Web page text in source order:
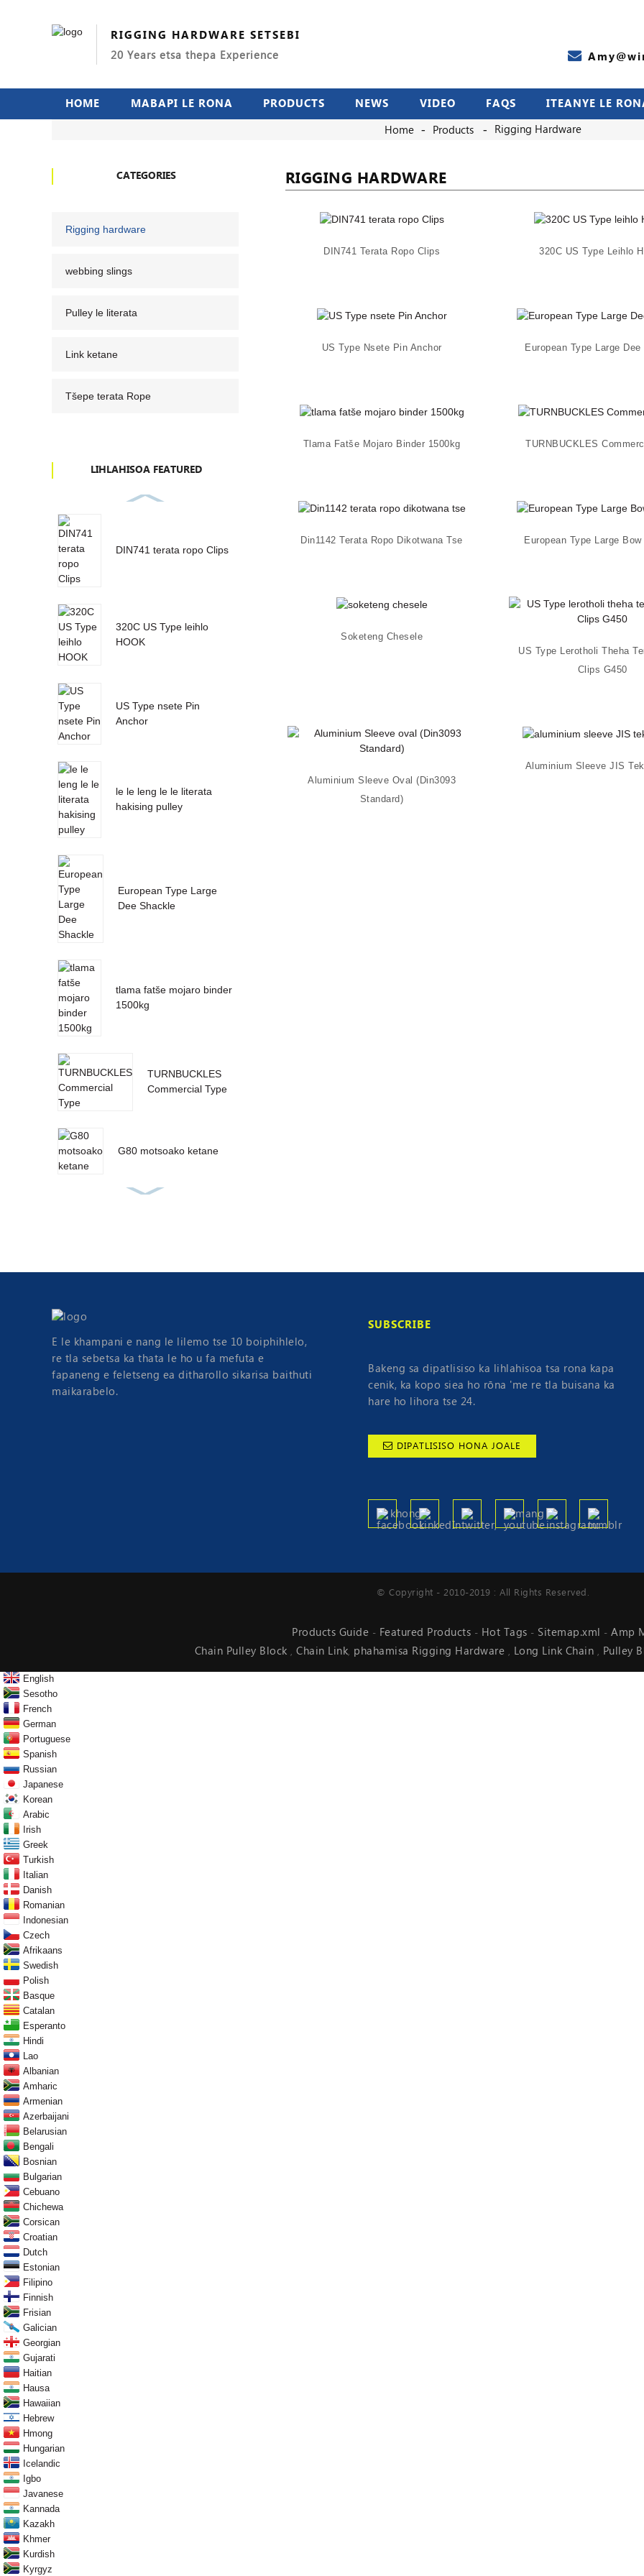
RIGGING HARDWARE SETSEBI
20 Years etsa thepa Experience
HOME MABAPI LE RONA PRODUCTS NEWS VIDEO FAQS ITEANYE LE
Home Products Rigging Hardware
CATEGORIES
Rigging hardware
webbing slings
Pulley le literata
Link ketane
Tšepe terata Rope
LIHLAHISOA FEATURED
DIN741 terata ropo Clips
320C US Type leihlo
HOOK
US Type nsete Pin
Anchor
le le leng le le literata
hakising pulley
European Type Large
Dee Shackle
tlama fatše mojaro binder
1500kg
TURNBUCKLES
Commercial Type
G80 motsoako ketane
RIGGING HARDWARE
DIN741 Terata Ropo Clips 320C US Type Leihlo
US Type Nsete Pin Anchor European Type Large
Tlama Fatše Mojaro Binder 1500kg TURNBUCKLES
Din1142 Terata Ropo Dikotwana Tse European Type Large
Soketeng Chesele
US Type Lerotholi Theha
Clips G450
Aluminium Sleeve Oval (Din3093
Standard)
Aluminium Sleeve JIS
E le khampani e nang le lilemo tse 10 boiphihlelo,
re tla sebetsa ka thata le ho u fa mefuta e
fapaneng e feletseng ea ditharollo sikarisa baithuti
maikarabelo.
SUBSCRIBE
Bakeng sa dipatlisiso ka lihlahisoa tsa rona kapa
cenik, ka kopo siea ho rōna 'me re tla buisana ka
hare ho lihora tse 24.
DIPATLISISO HONA JOALE
© Copyright - 2010-2019 : All Rights Reserved.
Products Guide - Featured Products - Hot Tags - Sitemap.xml - Amp
Chain Pulley Block,Chain Link, phahamisa Rigging Hardware , Long Link Chain , Pulley
English
Sesotho
French
German
Portuguese
Spanish
Russian
Japanese
Korean
Arabic
Irish
Greek
Turkish
Italian
Danish
Romanian
Indonesian
Czech
Afrikaans
Swedish
Polish
Basque
Catalan
Esperanto
Hindi
Lao
Albanian
Amharic
Armenian
Azerbaijani
Belarusian
Bengali
Bosnian
Bulgarian
Cebuano
Chichewa
Corsican
Croatian
Dutch
Estonian
Filipino
Finnish
Frisian
Galician
Georgian
Gujarati
Haitian
Hausa
Hawaiian
Hebrew
Hmong
Hungarian
Icelandic
Igbo
Javanese
Kannada
Kazakh
Khmer
Kurdish
Kyrgyz